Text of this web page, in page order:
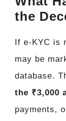
the
If e-KYC is
may be
database.
the ₹3,000
payments,